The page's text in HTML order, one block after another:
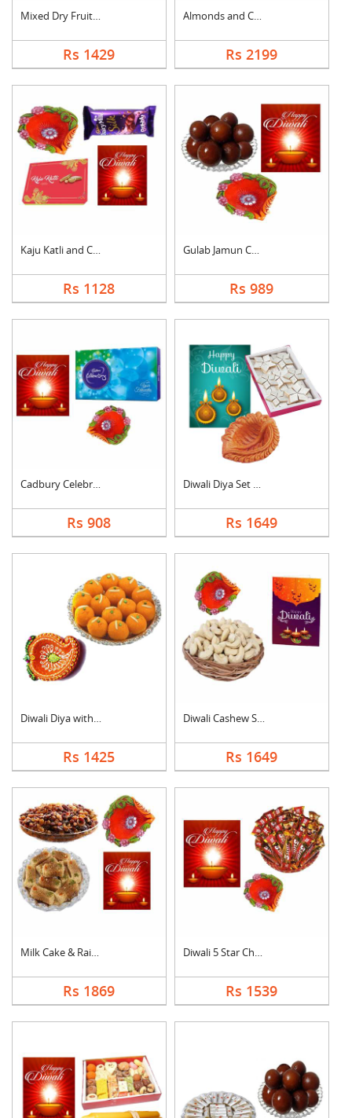
Mixed Dry Fruits Wit....
Rs 1429
Almonds and Chocolat....
Rs 2199
Kaju Katli and Choco....
Rs 1128
Gulab Jamun Combo
Rs 989
Cadbury Celebration ....
Rs 908
Diwali Diya Set with....
Rs 1649
Diwali Diya with Swe....
Rs 1425
Diwali Cashew Specia....
Rs 1649
Milk Cake & Raisin C....
Rs 1869
Diwali 5 Star Chocol....
Rs 1539